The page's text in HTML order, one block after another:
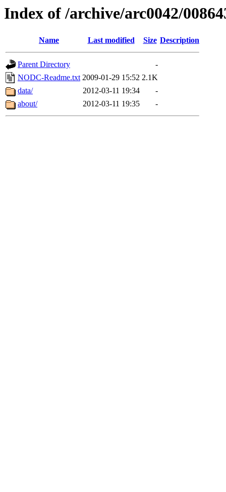
Index of /archive/arc0042/
Name Last modified Size Description
Parent Directory
-
NODC-Readme.txt 2009-01-29 15:52 2.1K
data/
2012-03-11 19:34
-
about/
2012-03-11 19:35 -